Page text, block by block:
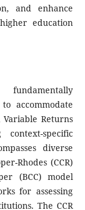
and enhance
education
accommodate
Variable Returns
specific
diverse
Rhodes (CCR)
(BCC) model
for assessing
The CCR